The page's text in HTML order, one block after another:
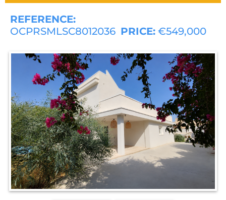
REFERENCE:
OCPRSMLSC8012036 PRICE: €549,000